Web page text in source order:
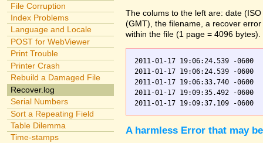
File Corruption
Index Problems
Language and Locale
POST for WebViewer
Print Trouble
Printer Crash
Rebuild a Damaged File
Recover.log
Serial Numbers
Sort a Repeating Field
Table Dilemma
Time-stamps
The colums to the left are: date
(GMT), the filename, a recover
within the file (1 page = 4096 bytes).
2011-01-17 19:06:24.539 -
2011-01-17 19:06:24.539 -0600    Orders.fp7    0
2011-01-17 19:06:33.740 -
2011-01-17 19:09:35.492 -
A harmless Error that may